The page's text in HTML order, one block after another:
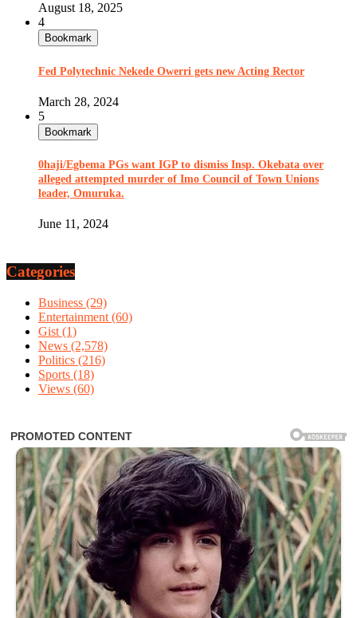
August 18, 2025
4
Bookmark
Fed Polytechnic Nekede Owerri gets new Acting Rector
March 28, 2024
5
Bookmark
0haji/Egbema PGs want IGP to dismiss Insp. Okebata over
alleged attempted murder of Imo Council of Town Unions
leader, Omuruka.
June 11, 2024
Categories
Business (29)
Entertainment (60)
Gist (1)
News (2,578)
Politics (216)
Sports (18)
Views (60)